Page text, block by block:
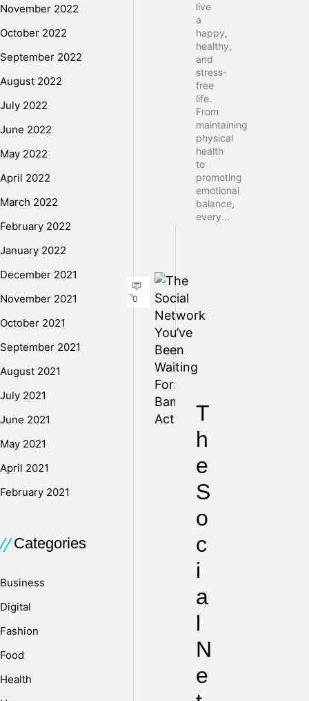
live
a
happy,
healthy,
and
stress-
free
life.
From
maintaining
physical
health
to
promoting
emotional
balance,
every...
0
T
h
e
S
o
c
i
a
l
N
e
November 2022
October 2022
September 2022
August 2022
July 2022
June 2022
May 2022
April 2022
March 2022
February 2022
January 2022
December 2021
November 2021
October 2021
September 2021
August 2021
July 2021
June 2021
May 2021
April 2021
February 2021
Categories
Business
Digital
Fashion
Food
Health